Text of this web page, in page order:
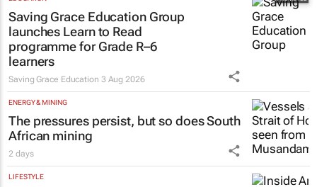
Saving Grace Education Group
launches Learn to Read
programme for Grade R–6
learners
Saving Grace Education 3 Aug 2026
ENERGY & MINING
The pressures persist, but so does South
African mining
2 days
LIFESTYLE